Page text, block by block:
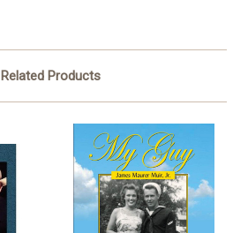
Related Products